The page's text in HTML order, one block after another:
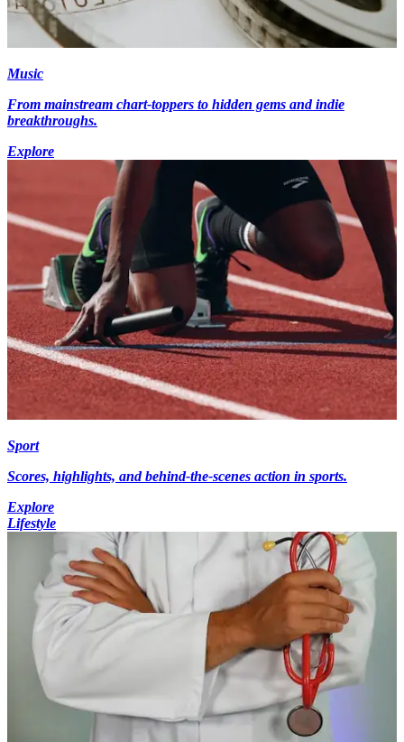
Music
From mainstream chart-toppers to hidden gems and indie
breakthroughs.
Explore
Sport
Scores, highlights, and behind-the-scenes action in sports.
Explore
Lifestyle